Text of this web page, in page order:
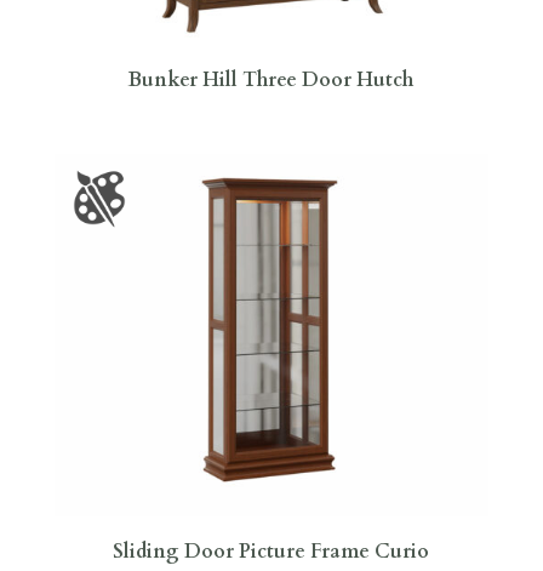
Bunker Hill Three Door Hutch
Sliding Door Picture Frame Curio